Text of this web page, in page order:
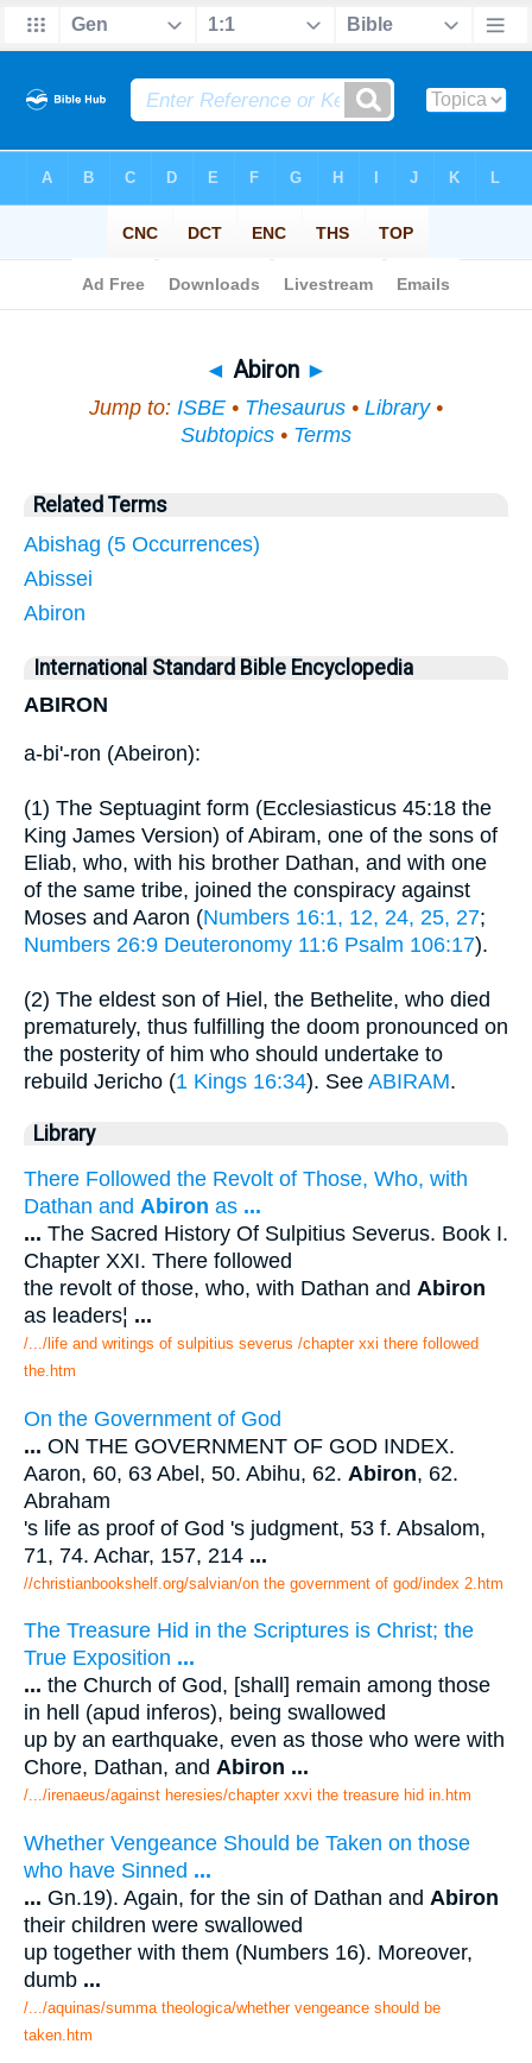
◄ Abiron ►
Jump to: ISBE • Thesaurus • Library•
Subtopics • Terms
Related Terms
Abishag (5 Occurrences)
Abissei
Abiron
International Standard Bible Encyclopedia
ABIRON
a-bi'-ron (Abeiron):
(1) The Septuagint form (Ecclesiasticus 45:18 the
King James Version) of Abiram, one of the sons of
Eliab, who, with his brother Dathan, and with one
of the same tribe, joined the conspiracy against
Moses and Aaron (Numbers 16:1, 12, 24, 25, 27;
Numbers 26:9 Deuteronomy 11:6 Psalm 106:17).
(2) The eldest son of Hiel, the Bethelite, who died
prematurely, thus fulfilling the doom pronounced on
the posterity of him who should undertake to
rebuild Jericho (1 Kings 16:34). See ABIRAM.
Library
There Followed the Revolt of Those, Who, with
Dathan and Abiron as ...
... The Sacred History Of Sulpitius Severus. Book I.
Chapter XXI. There followed
the revolt of those, who, with Dathan and Abiron
as leaders¦ ...
/.../life and writings of sulpitius severus /chapter xxi there followed
the.htm
On the Government of God
... ON THE GOVERNMENT OF GOD INDEX.
Aaron, 60, 63 Abel, 50. Abihu, 62. Abiron, 62.
Abraham
's life as proof of God 's judgment, 53 f. Absalom,
71, 74. Achar, 157, 214 ...
//christianbookshelf.org/salvian/on the government of god/index 2.htm
The Treasure Hid in the Scriptures is Christ; the
True Exposition ...
... the Church of God, [shall] remain among those
in hell (apud inferos), being swallowed
up by an earthquake, even as those who were with
Chore, Dathan, and Abiron ...
/.../irenaeus/against heresies/chapter xxvi the treasure hid in.htm
Whether Vengeance Should be Taken on those
who have Sinned ...
... Gn.19). Again, for the sin of Dathan and Abiron
their children were swallowed
up together with them (Numbers 16). Moreover,
dumb ...
/.../aquinas/summa theologica/whether vengeance should be
taken.htm